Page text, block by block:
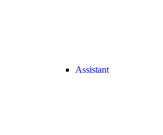
Assistant